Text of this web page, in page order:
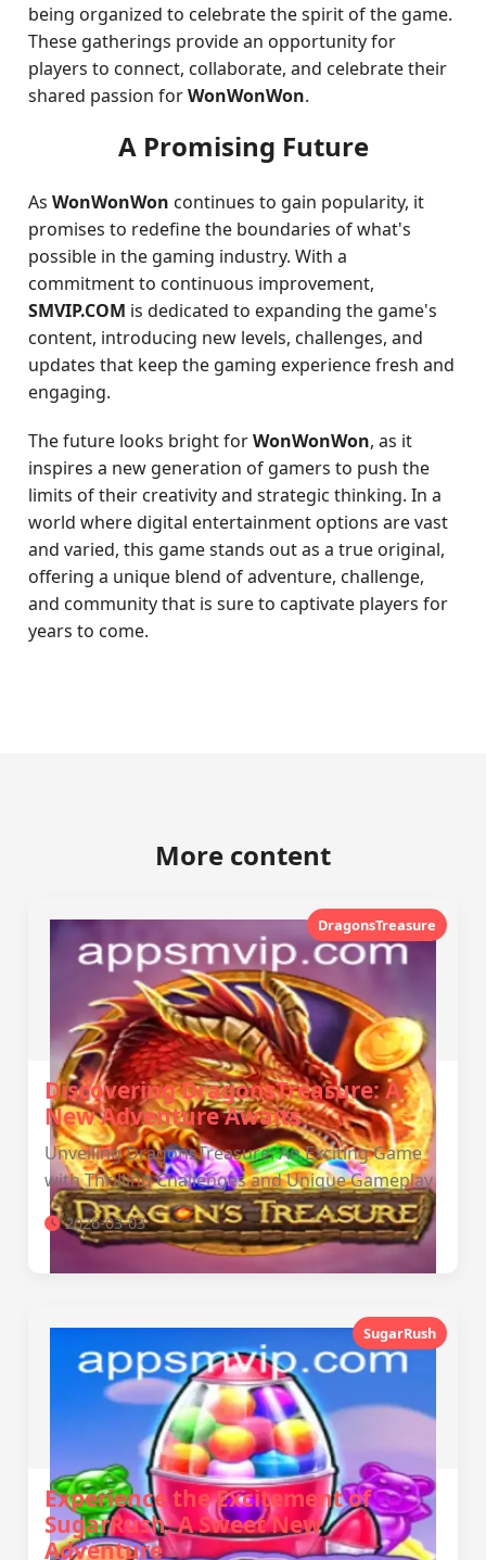
being organized to celebrate the spirit of the game.
These gatherings provide an opportunity for
players to connect, collaborate, and celebrate their
shared passion forWonWonWon.
A Promising Future
AsWonWonWon continues to gain popularity, it
promises to redefine the boundaries of what's
possible in the gaming industry. With a
commitment to continuous improvement,
SMVIP.COM is dedicated to expanding the game's
content, introducing new levels, challenges, and
updates that keep the gaming experience fresh and
engaging.
The future looks bright forWonWonWon, as it
inspires a new generation of gamers to push the
limits of their creativity and strategic thinking. In a
world where digital entertainment options are vast
and varied, this game stands out as a true original,
offering a unique blend of adventure, challenge,
and community that is sure to captivate players for
years to come.
More content
DragonsTreasure
Discovering DragonsTreasure: A
New Adventure Awaits
Unveiling DragonsTreasure: An Exciting Game
with Thrilling Challenges and Unique Gameplay
2026-03-03
SugarRush
Experience the Excitement of
SugarRush: A Sweet New
Adventure